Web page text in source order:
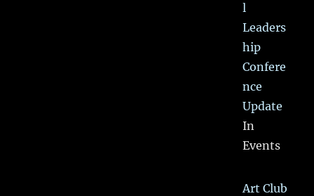
l
Leaders
hip
Confere
nce
Update
In
Events
Art Club